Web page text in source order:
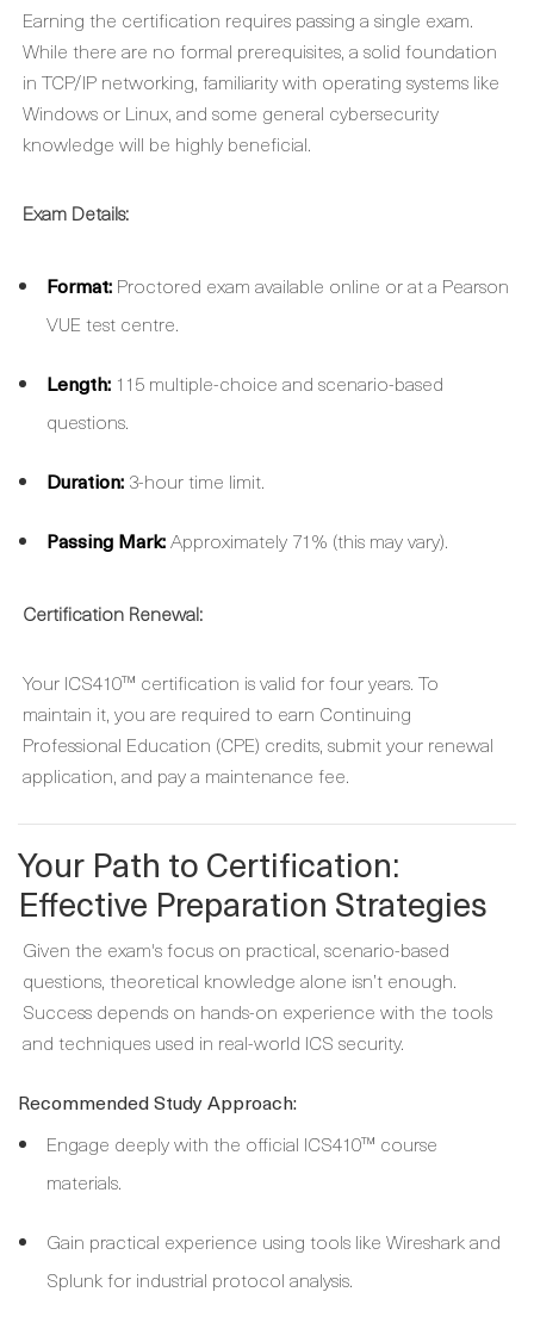
Earning the certification requires passing a single exam.
While there are no formal prerequisites, a solid foundation
in TCP/IP networking, familiarity with operating systems like
Windows or Linux, and some general cybersecurity
knowledge will be highly beneficial.
Exam Details:
Format: Proctored exam available online or at a Pearson
VUE test centre.
Length: 115 multiple-choice and scenario-based
questions.
Duration: 3-hour time limit.
Passing Mark:Approximately 71% (this may vary).
Certification Renewal:
Your ICS410™ certification is valid for four years. To
maintain it, you are required to earn Continuing
Professional Education (CPE) credits, submit your renewal
application, and pay a maintenance fee.
Your Path to Certification:
Effective Preparation Strategies
Given the exam's focus on practical, scenario-based
questions, theoretical knowledge alone isn’t enough.
Success depends on hands-on experience with the tools
and techniques used in real-world ICS security.
Recommended Study Approach:
Engage deeply with the official ICS410™ course
materials.
Gain practical experience using tools like Wireshark and
Splunk for industrial protocol analysis.